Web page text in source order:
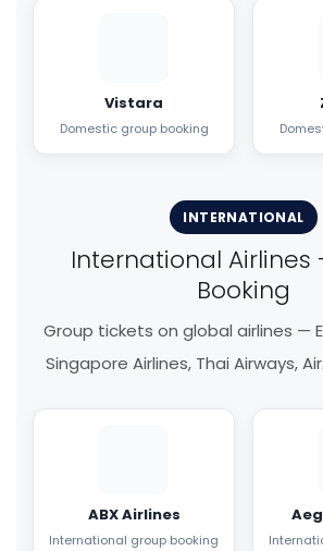
Vistara
Domestic group booking
INTERNATIONAL
International Airlines
Booking
Group tickets on global airlines —
Singapore Airlines, Thai Airways,
ABX Airlines
International group booking